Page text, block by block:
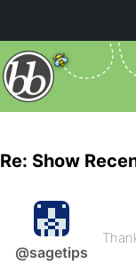
Re: Show
@sagetips